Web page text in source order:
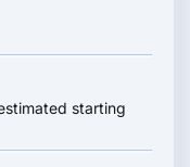
starting